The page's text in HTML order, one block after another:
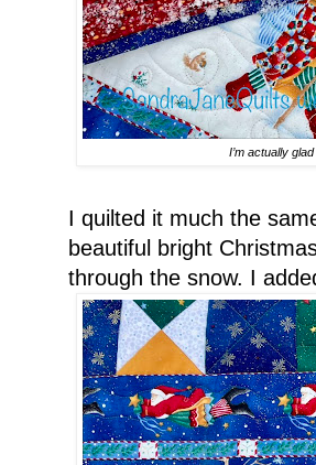
I’m actually
I quilted it much the
beautiful bright
through the snow. I